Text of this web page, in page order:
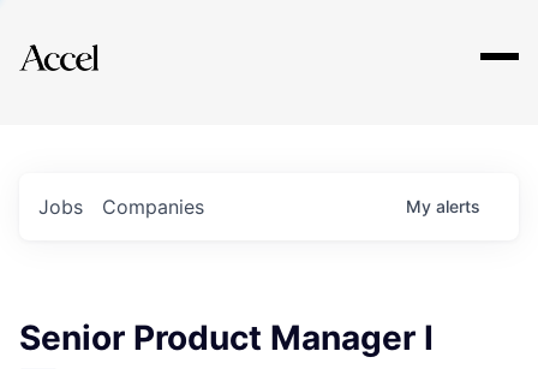
Explore
Jobs Companies My alerts
Senior Product Manager I